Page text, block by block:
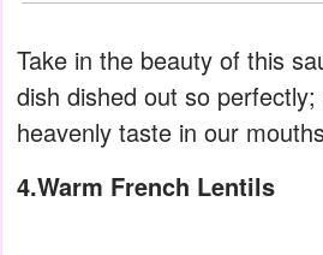
Take in the beauty of this
dish dished out so
heavenly taste in our
4.Warm French Lentils